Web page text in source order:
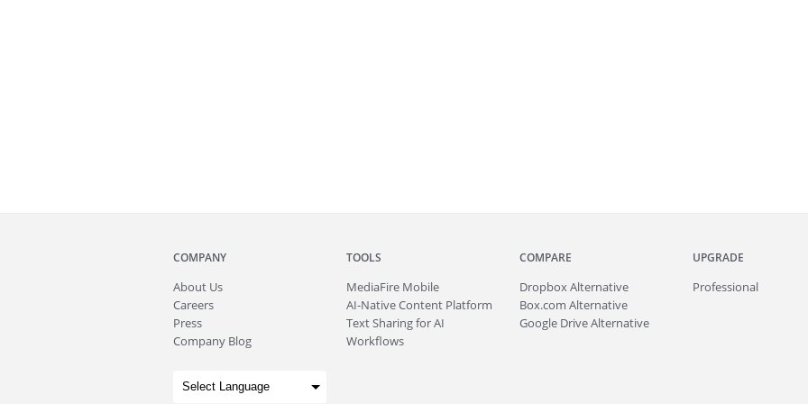
COMPANY
About Us
Careers
Press
Company Blog
TOOLS
MediaFire Mobile
AI-Native Content Platform
Text Sharing for AI
Workflows
COMPARE
Dropbox Alternative
Box.com Alternative
Google Drive Alternative
UPGRADE
Professional